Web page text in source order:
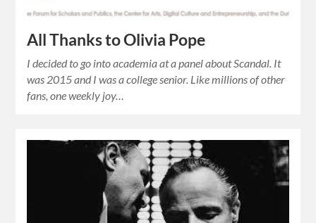
All Thanks to Olivia Pope
I decided to go into academia at a panel about Scandal. It
was 2015 and I was a college senior. Like millions of other
fans, one weekly joy…